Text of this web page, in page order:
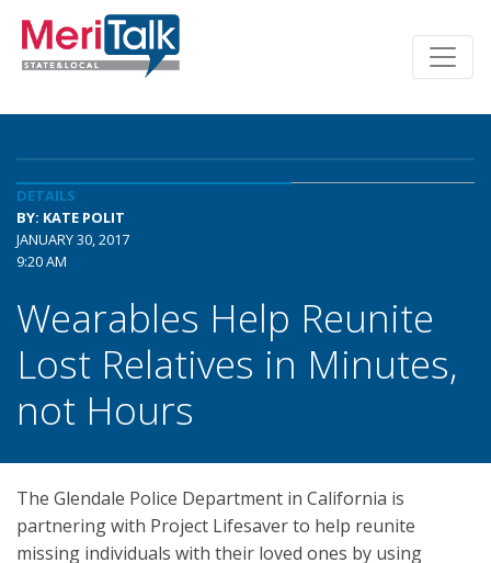
DETAILS
BY: KATE POLIT
JANUARY 30, 2017
9:20 AM
Wearables Help Reunite
Lost Relatives in Minutes,
not Hours
The Glendale Police Department in California is
partnering with Project Lifesaver to help reunite
missing individuals with their loved ones by using